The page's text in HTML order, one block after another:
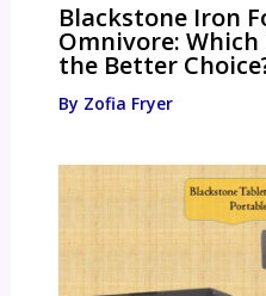
Blackstone Iron
Omnivore:
the Better
By Zofia Fryer